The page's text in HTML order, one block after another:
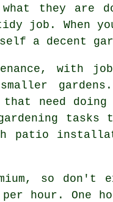
they are
job. When
a decent
with
need doing
tasks
so don't
per hour . One